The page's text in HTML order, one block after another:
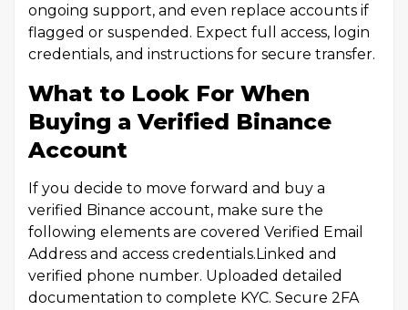
ongoing support, and even replace accounts if
flagged or suspended. Expect full access, login
credentials, and instructions for secure transfer.
What to Look For When
Buying a Verified Binance
Account
If you decide to move forward and buy a
verified Binance account, make sure the
following elements are covered Verified Email
Address and access credentials.Linked and
verified phone number. Uploaded detailed
documentation to complete KYC. Secure 2FA